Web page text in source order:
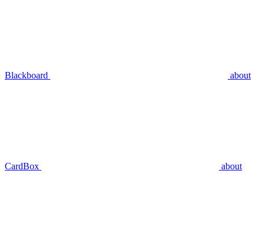
Blackboard about
CardBox about